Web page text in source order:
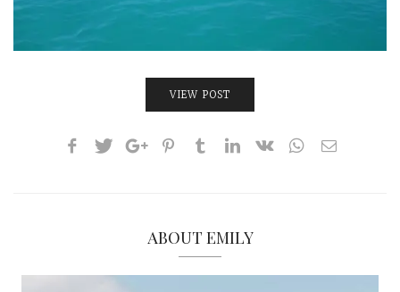
VIEW POST
ABOUT EMILY